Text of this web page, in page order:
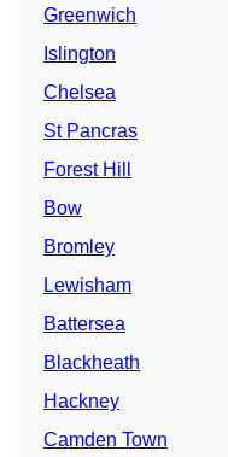
Greenwich
Islington
Chelsea
St Pancras
Forest Hill
Bow
Bromley
Lewisham
Battersea
Blackheath
Hackney
Camden Town